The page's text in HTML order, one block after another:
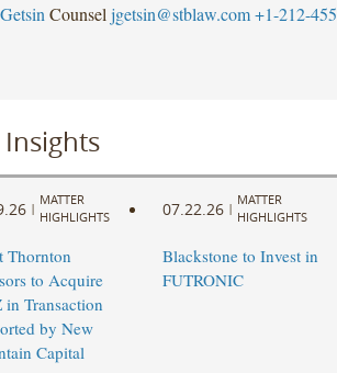
Counsel jgetsin@stblaw.com +1-212-
Insights
|
MATTER
HIGHLIGHTS
Thornton
to Acquire
in Transaction
by New
Capital
07.22.26 |
MATTER
HIGHLIGHTS
Blackstone to Invest in
FUTRONIC